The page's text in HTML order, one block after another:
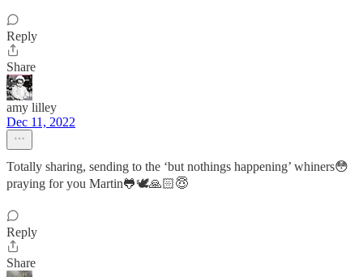
Reply
Share
amy lilley
Dec 11, 2022
Totally sharing, sending to the ‘but nothings happening’ whiners😳
praying for you Martin🐸🕊🙏🏻😇
Reply
Share